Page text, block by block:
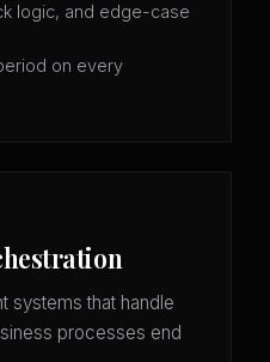
logic, and edge-case
on every
systems that handle
processes end